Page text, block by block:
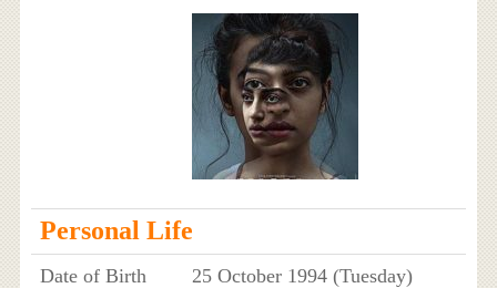
Personal Life
Date of Birth
25 October 1994 (Tuesday)